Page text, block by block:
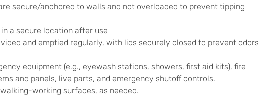
secure/anchored to walls and not overloaded to prevent tipping
a secure location after use
and emptied regularly, with lids securely closed to prevent odors
equipment (e.g., eyewash stations, showers, first aid kits), fire
and panels, live parts, and emergency shutoff controls.
working surfaces, as needed.